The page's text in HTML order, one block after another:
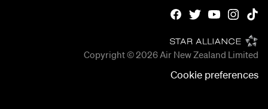
Copyright © 2026Air New Zealand Limited
Cookie preferences